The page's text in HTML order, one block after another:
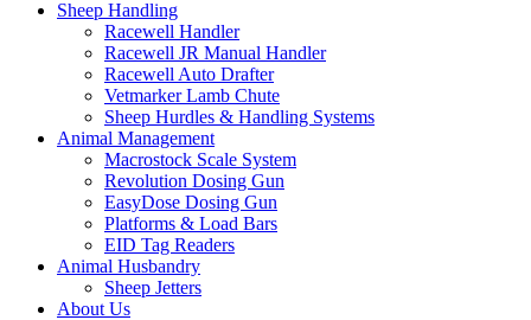
Sheep Handling
Racewell Handler
Racewell JR Manual Handler
Racewell Auto Drafter
Vetmarker Lamb Chute
Sheep Hurdles & Handling Systems
Animal Management
Macrostock Scale System
Revolution Dosing Gun
EasyDose Dosing Gun
Platforms & Load Bars
EID Tag Readers
Animal Husbandry
Sheep Jetters
About Us